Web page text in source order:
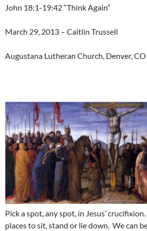
John 18:1-19:42 “Think Again”
March 29, 2013 – Caitlin Trussell
Augustana Lutheran Church, Denver, CO
Pick a spot, any spot, in Jesus’
places to sit, stand or lie down. We can